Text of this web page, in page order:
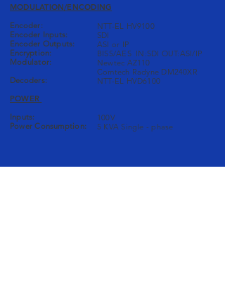
MODULATION/ENCODING
Encoder:
Encoder Inputs:
Encoder Outputs:
Encryption:
Modulator:
Decoders:
POWER
Inputs:
Power Consumption:
NTT-EL HV9100
SDI
ASI or IP
BISS/AES IN:SDI OUT:ASI/IP
Newtec AZ110
Comtech Radyne DM240XR
NTT-EL HVD6100
100V
5 KVA Single - phase